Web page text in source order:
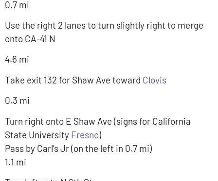
0.7 mi
Use the right 2 lanes to turn slightly right to merge
onto CA-41 N
4.6 mi
Take exit 132 for Shaw Ave toward Clovis
0.3 mi
Turn right onto E Shaw Ave (signs for California
State University Fresno)
Pass by Carl’s Jr (on the left in 0.7 mi)
1.1 mi